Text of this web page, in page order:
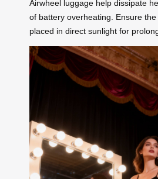
Airwheel luggage help dissipate
of battery overheating. Ensure
placed in direct sunlight for